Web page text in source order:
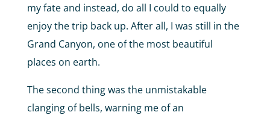
my fate and instead, do all I could to equally
enjoy the trip back up. After all, I was still in the
Grand Canyon, one of the most beautiful
places on earth.
The second thing was the unmistakable
clanging of bells, warning me of an